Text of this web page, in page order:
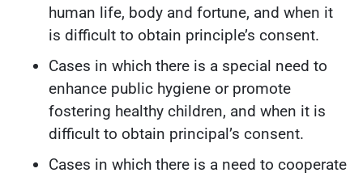
human life, body and fortune, and when it
is difficult to obtain principle’s consent.
Cases in which there is a special need to
enhance public hygiene or promote
fostering healthy children, and when it is
difficult to obtain principal’s consent.
Cases in which there is a need to cooperate